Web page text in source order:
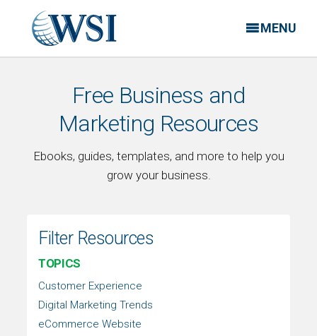
MENU
Free Business and
Marketing Resources
Ebooks, guides, templates, and more to help you
grow your business.
Filter Resources
TOPICS
Customer Experience
Digital Marketing Trends
eCommerce Website